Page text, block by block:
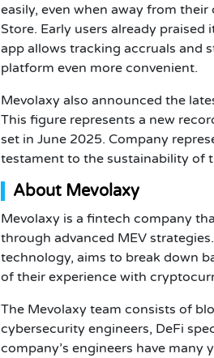
easily, even when away from
Store. Early users already
app allows tracking accruals and
platform even more convenient.
Mevolaxy also announced the
This figure represents a new
set in June 2025. Company
testament to the sustainability of
About Mevolaxy
Mevolaxy is a fintech company
through advanced MEV
technology, aims to break down
of their experience with
The Mevolaxy team consists of
cybersecurity engineers, DeFi
company’s engineers have